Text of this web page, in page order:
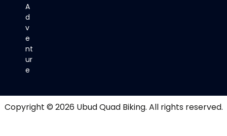
A
d
v
e
nt
ur
e
Copyright © 2026 Ubud Quad Biking. All rights reserved.